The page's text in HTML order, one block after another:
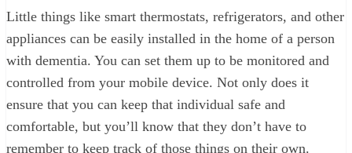
Little things like smart thermostats, refrigerators, and other
appliances can be easily installed in the home of a person
with dementia. You can set them up to be monitored and
controlled from your mobile device. Not only does it
ensure that you can keep that individual safe and
comfortable, but you’ll know that they don’t have to
remember to keep track of those things on their own.